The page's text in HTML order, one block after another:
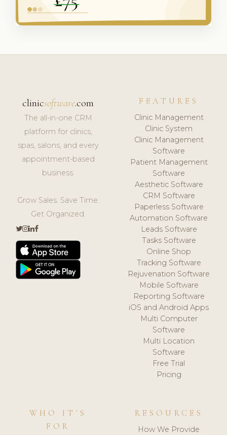
clinicsoftware.com
The all-in-one CRM
platform for clinics,
spas, salons, and every
appointment-based
business.
Grow Sales. Save Time.
Get Organized.
FEATURES
Clinic Management
Clinic System
Clinic Management
Software
Patient Management
Software
Aesthetic Software
CRM Software
Paperless Software
Automation Software
Leads Software
Tasks Software
Online Shop
Tracking Software
Rejuvenation Software
Mobile Software
Reporting Software
iOS and Android Apps
Multi Computer
Software
Multi Location
Software
Free Trial
Pricing
WHO IT'S
FOR
RESOURCES
How We Provide